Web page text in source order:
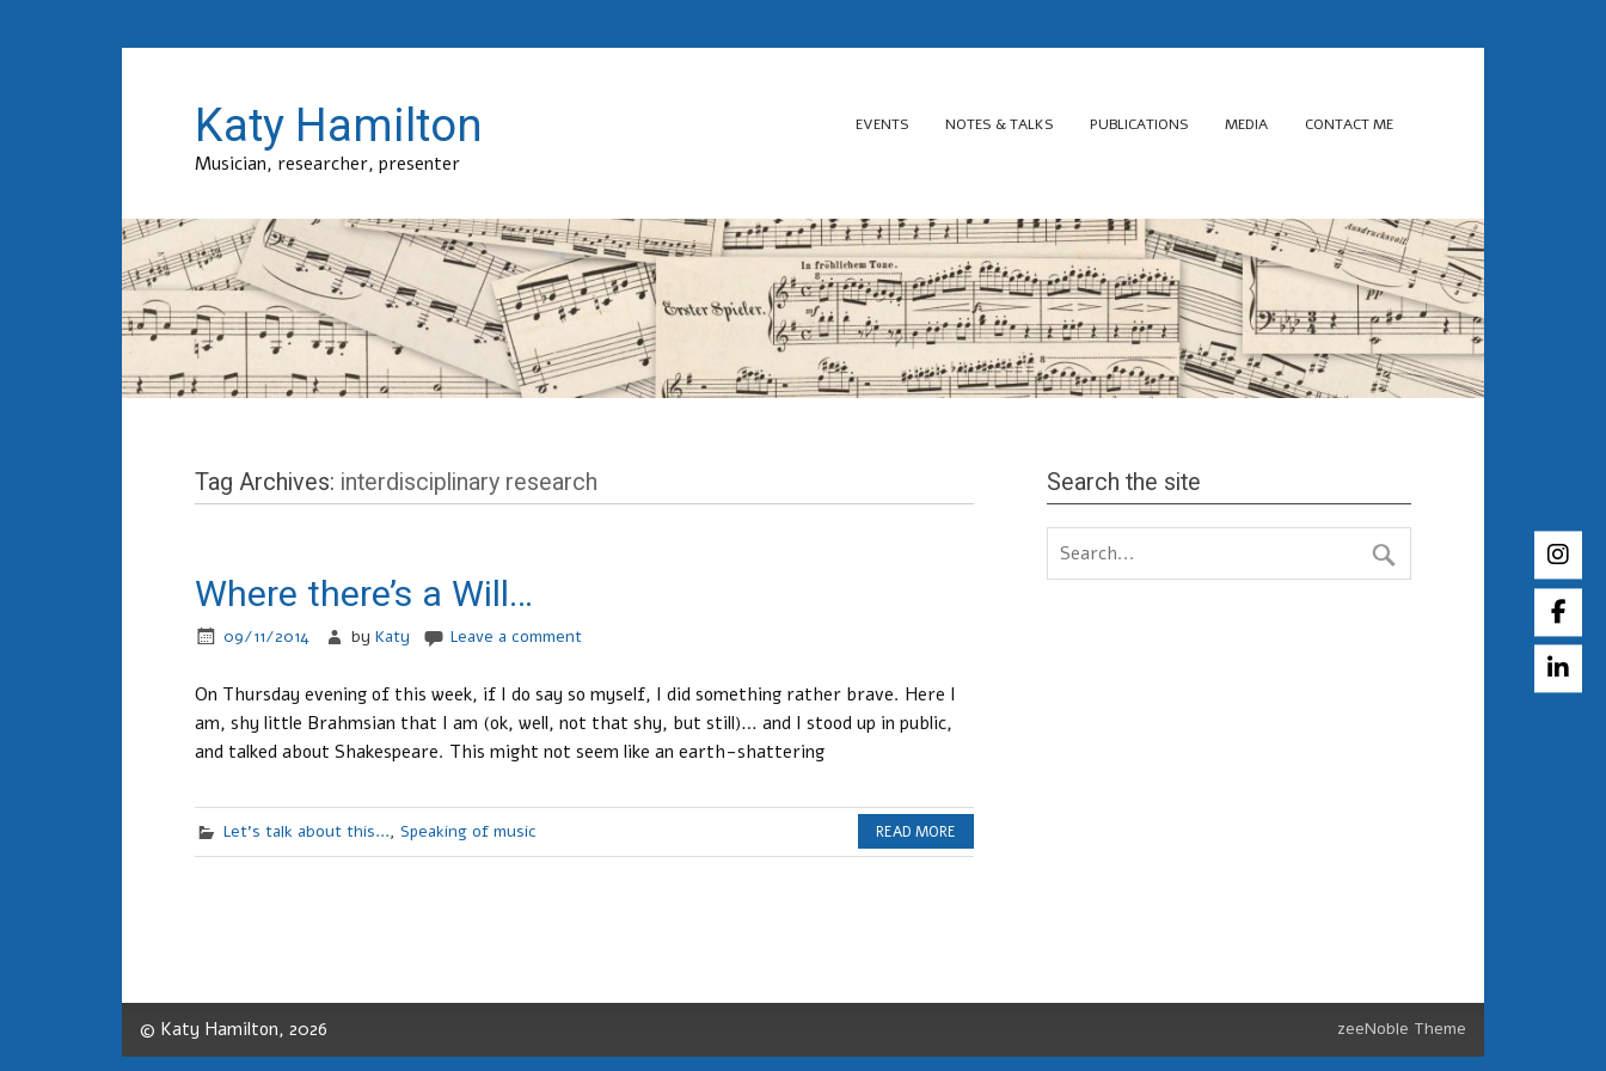
Katy Hamilton
Musician, researcher, presenter
EVENTS NOTES & TALKS PUBLICATIONS MEDIA CONTACT ME
Tag Archives: interdisciplinary research
Where there’s a Will…
09/11/2014 by Katy Leave a comment
On Thursday evening of this week, if I do say so myself, I did something rather brave. Here I
am, shy little Brahmsian that I am (ok, well, not that shy, but still)… and I stood up in public,
and talked about Shakespeare. This might not seem like an earth-shattering
Let's talk about this..., Speaking of music READ MORE
Search the site
© Katy Hamilton, 2026 zeeNoble Theme